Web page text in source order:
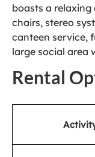
boasts a
chairs, stereo
canteen service,
large social area
Rental